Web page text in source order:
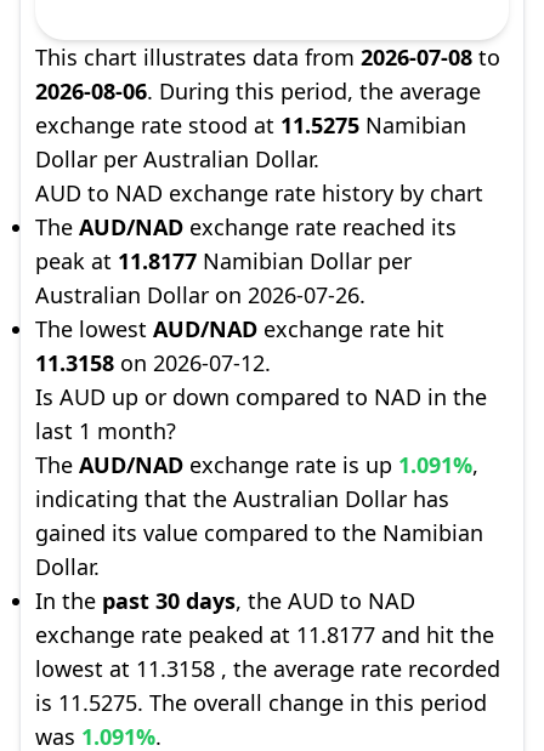
This chart illustrates data from 2026-07-08 to
2026-08-06. During this period, the average
exchange rate stood at 11.5275 Namibian
Dollar per Australian Dollar.
AUD to NAD exchange rate history by chart
The AUD/NAD exchange rate reached its
peak at 11.8177 Namibian Dollar per
Australian Dollar on 2026-07-26.
The lowest AUD/NAD exchange rate hit
11.3158 on 2026-07-12.
Is AUD up or down compared to NAD in the
last 1 month?
The AUD/NAD exchange rate is up 1.091%,
indicating that the Australian Dollar has
gained its value compared to the Namibian
Dollar.
In the past 30 days, the AUD to NAD
exchange rate peaked at 11.8177 and hit the
lowest at 11.3158 , the average rate recorded
is 11.5275. The overall change in this period
was 1.091%.